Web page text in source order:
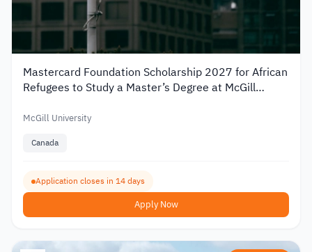
Mastercard Foundation Scholarship 2027 for African
Refugees to Study a Master’s Degree at McGill
McGill University
Canada
Application closes in 14 days
Apply Now